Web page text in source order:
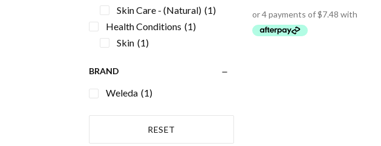
Skin Care - (Natural) (1)
Health Conditions (1)
Skin (1)
BRAND
Weleda (1)
RESET